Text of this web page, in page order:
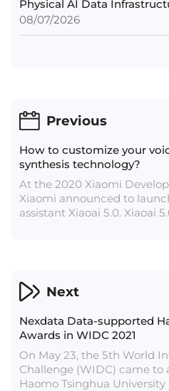
Physical AI Data
08/07/2026
Previous
How to customize your
synthesis technology?
At the 2020 Xiaomi
Xiaomi announced to
assistant Xiaoai 5.0. Xiaoai
Next
Nexdata Data-supported
Awards in WIDC 2021
On May 23, the 5th World
Challenge (WIDC) came to
Haomo Tsinghua